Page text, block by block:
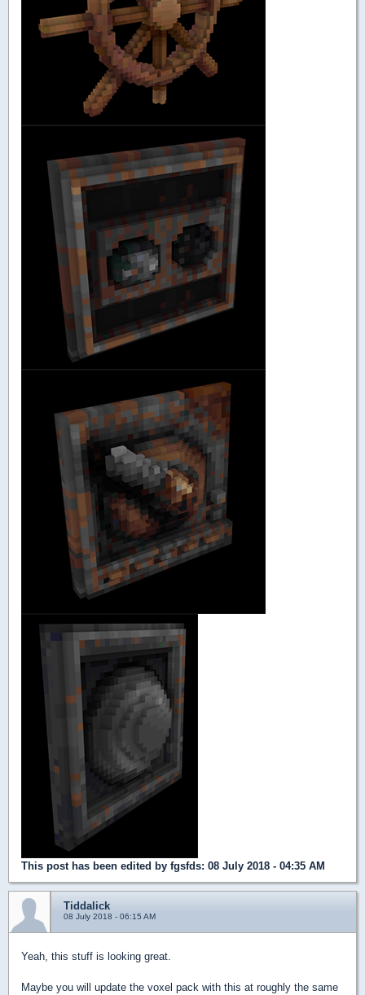
This post has been edited by fgsfds: 08 July 2018 - 04:35 AM
Tiddalick
08 July 2018 - 06:15 AM
Yeah, this stuff is looking great.
Maybe you will update the voxel pack with this at roughly the same